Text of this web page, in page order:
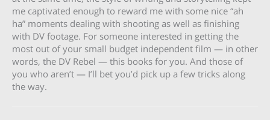
me captivated enough to reward me with some nice “ah
ha” moments dealing with shooting as well as finishing
with DV footage. For someone interested in getting the
most out of your small budget independent film — in other
words, the DV Rebel — this books for you. And those of
you who aren’t — I’ll bet you’d pick up a few tricks along
the way.